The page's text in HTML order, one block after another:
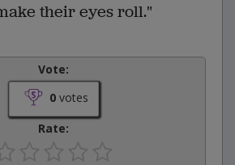
their eyes roll."
Vote:
0votes
Rate: